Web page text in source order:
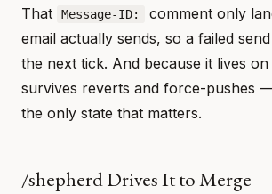
That Message-ID:
comment only
email actually sends, so a failed
the next tick. And because it lives on
survives reverts and force-pushes
the only state that matters.
/shepherd Drives It to Merge